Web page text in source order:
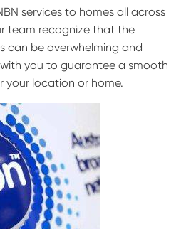
services to homes all across
team recognize that the
can be overwhelming and
you to guarantee a smooth
your location or home.